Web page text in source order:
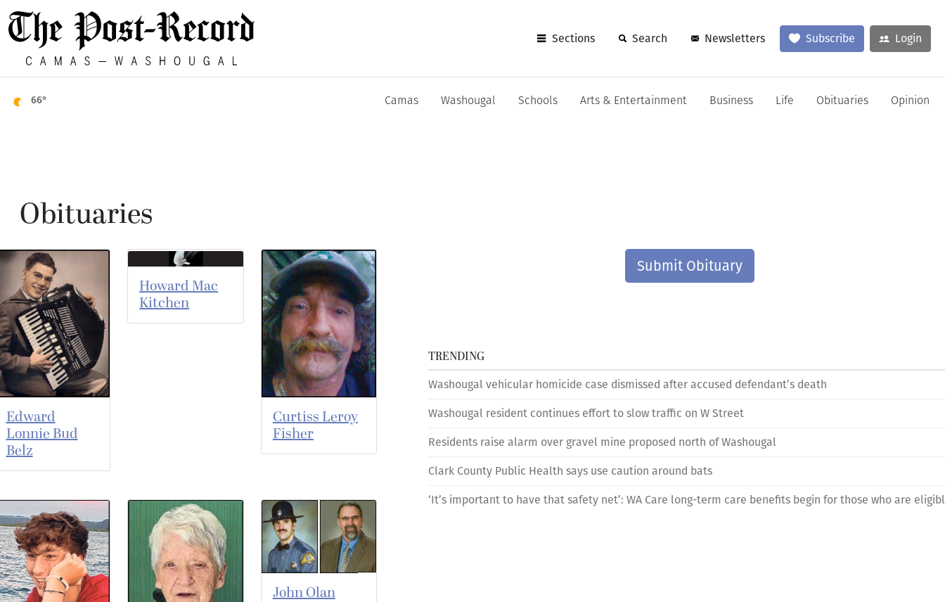
Sections Search Newsletters Subscribe Login
66° Camas Washougal Schools Arts & Entertainment Business Life Obituaries Opinion
Obituaries
Edward
Lonnie Bud
Belz
Howard Mac
Kitchen
Curtiss Leroy
Fisher
John Olan
Submit Obituary
TRENDING
Washougal vehicular homicide case dismissed after accused defendant’s death
Washougal resident continues effort to slow traffic on W Street
Residents raise alarm over gravel mine proposed north of Washougal
Clark County Public Health says use caution around bats
‘It’s important to have that safety net’: WA Care long-term care benefits begin for those who are